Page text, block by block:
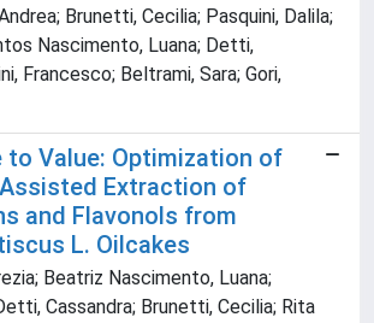
Brunetti, Cecilia; Pasquini, Dalila;
Nascimento, Luana; Detti,
Francesco; Beltrami, Sara; Gori,
to Value: Optimization of
Extraction of
and Flavonols from
L. Oilcakes
Beatriz Nascimento, Luana;
Cassandra; Brunetti, Cecilia; Rita